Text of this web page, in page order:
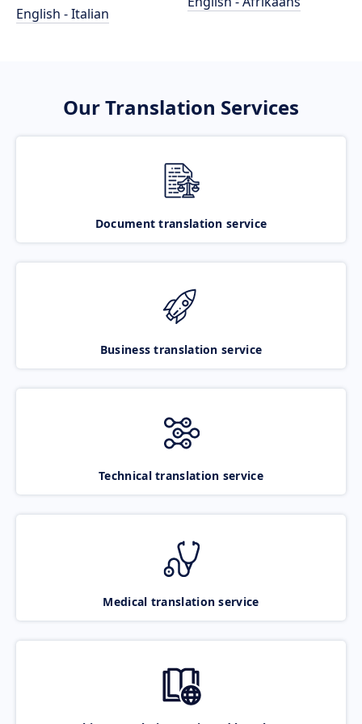
English - Italian
Our Translation Services
Document translation service
Business translation service
Technical translation service
Medical translation service